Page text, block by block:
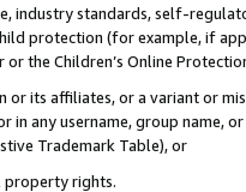
industry standards, self-
protection (for example, if
the Children’s Online
or its affiliates, or a variant or
in any username, group
Trademark Table), or
property rights.